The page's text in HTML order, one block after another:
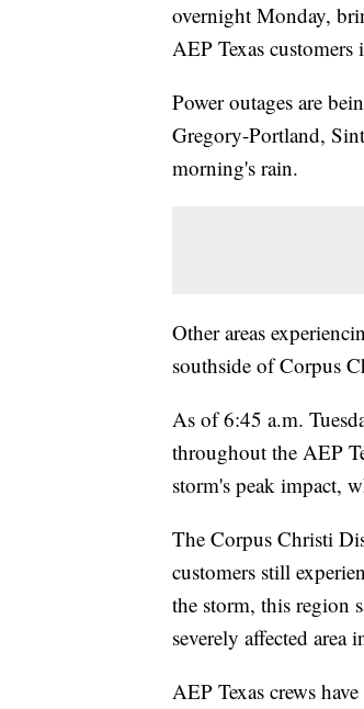
overnight Monday,
AEP Texas
Power outages are
Gregory-Portland,
morning's rain.
Other areas
southside of Corpus
As of 6:45 a.m.
throughout the AEP
storm's peak impact,
The Corpus Christi
customers still
the storm, this region
severely affected area
AEP Texas crews